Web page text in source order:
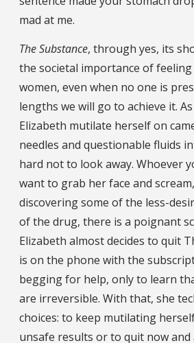
mad at me.
The Substance, through yes, its
the societal importance of
women, even when no one is
lengths we will go to achieve it.
Elizabeth mutilate herself on
needles and questionable fluids
hard not to look away. Whoever
want to grab her face and scream,
discovering some of the less-
of the drug, there is a poignant
Elizabeth almost decides to quit
is on the phone with the
begging for help, only to learn
are irreversible. With that, she
choices: to keep mutilating
unsafe results or to quit now